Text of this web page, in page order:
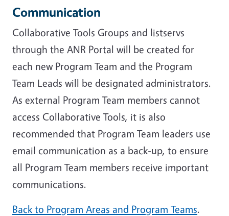
Communication
Collaborative Tools Groups and listservs
through the ANR Portal will be created for
each new Program Team and the Program
Team Leads will be designated administrators.
As external Program Team members cannot
access Collaborative Tools, it is also
recommended that Program Team leaders use
email communication as a back-up, to ensure
all Program Team members receive important
communications.
Back to Program Areas and Program Teams.